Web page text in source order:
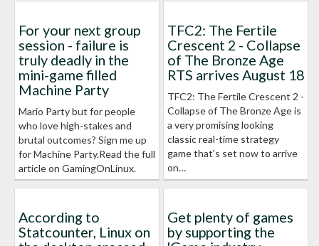
For your next group
session - failure is
truly deadly in the
mini-game filled
Machine Party
Mario Party but for people
who love high-stakes and
brutal outcomes? Sign me up
for Machine Party.Read the full
article on GamingOnLinux.
TFC2: The Fertile
Crescent 2 - Collapse
of The Bronze Age
RTS arrives August 18
TFC2: The Fertile Crescent 2 -
Collapse of The Bronze Age is
a very promising looking
classic real-time strategy
game that's set now to arrive
on…
According to
Statcounter, Linux on
Get plenty of games
by supporting the